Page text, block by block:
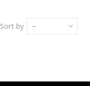
Sort by --